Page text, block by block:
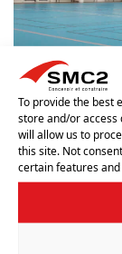
To provide the best
store and/or access
will allow us to
this site. Not
certain features